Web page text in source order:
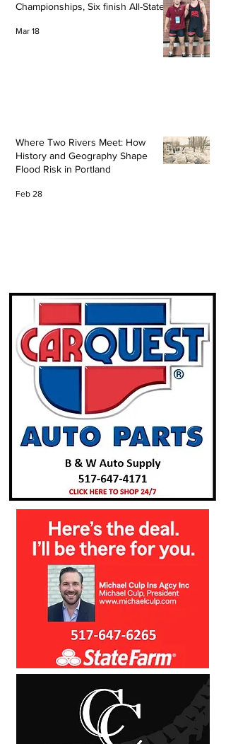
Championships, Six finish All-State
Mar 18
Where Two Rivers Meet: How
History and Geography Shape
Flood Risk in Portland
Feb 28